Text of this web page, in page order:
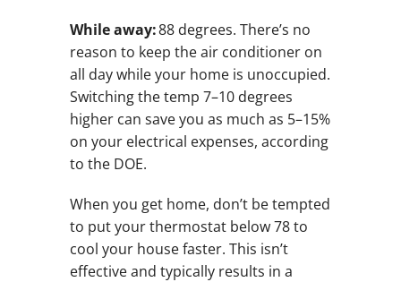
While away:88 degrees. There’s no
reason to keep the air conditioner on
all day while your home is unoccupied.
Switching the temp 7–10 degrees
higher can save you as much as 5–15%
on your electrical expenses, according
to the DOE.
When you get home, don’t be tempted
to put your thermostat below 78 to
cool your house faster. This isn’t
effective and typically results in a